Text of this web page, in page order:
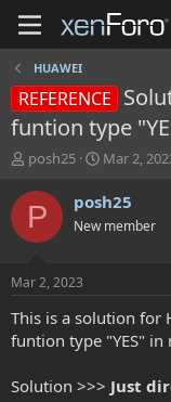
HUAWEI
REFERENCE
funtion type
T
r
e
t
a
t
r
posh25
S
a
t
t
e
Mar 2,
P posh25
New member
Mar 2, 2023
This is a solution for
funtion type "YES" in
Solution >>> Just